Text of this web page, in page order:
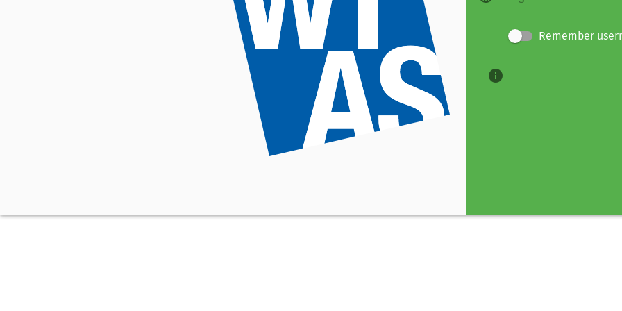
Remember
info